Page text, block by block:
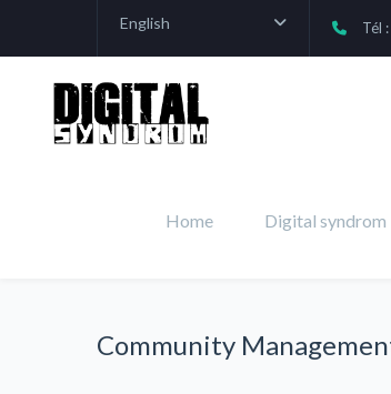
English Tél
Home Digital syndrom
Community